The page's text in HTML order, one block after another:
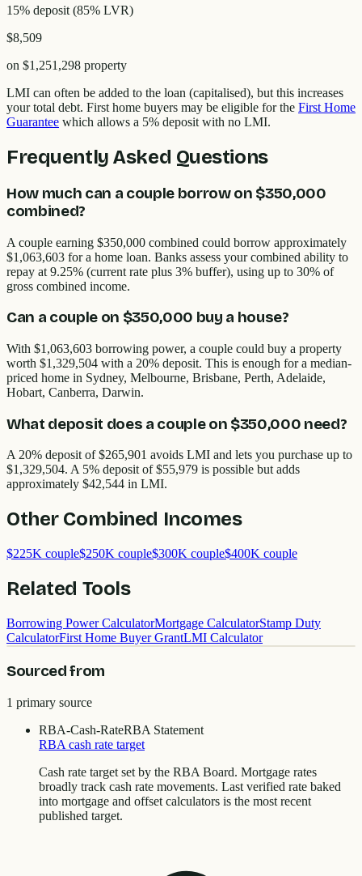
15% deposit (85% LVR)
$8,509
on $1,251,298 property
LMI can often be added to the loan (capitalised), but this increases
your total debt. First home buyers may be eligible for the First Home
Guarantee which allows a 5% deposit with no LMI.
Frequently Asked Questions
How much can a couple borrow on $350,000
combined?
A couple earning $350,000 combined could borrow approximately
$1,063,603 for a home loan. Banks assess your combined ability to
repay at 9.25% (current rate plus 3% buffer), using up to 30% of
gross combined income.
Can a couple on $350,000 buy a house?
With $1,063,603 borrowing power, a couple could buy a property
worth $1,329,504 with a 20% deposit. This is enough for a median-
priced home in Sydney, Melbourne, Brisbane, Perth, Adelaide,
Hobart, Canberra, Darwin.
What deposit does a couple on $350,000 need?
A 20% deposit of $265,901 avoids LMI and lets you purchase up to
$1,329,504. A 5% deposit of $55,979 is possible but adds
approximately $42,544 in LMI.
Other Combined Incomes
$225K couple$250K couple$300K couple$400K couple
Related Tools
Borrowing Power CalculatorMortgage CalculatorStamp Duty
CalculatorFirst Home Buyer GrantLMI Calculator
Sourced from
1 primary source
RBA-Cash-RateRBA Statement
RBA cash rate target
Cash rate target set by the RBA Board. Mortgage rates
broadly track cash rate movements. Last verified rate baked
into mortgage and offset calculators is the most recent
published target.